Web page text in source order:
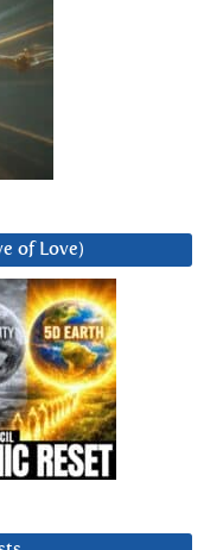
of Love)